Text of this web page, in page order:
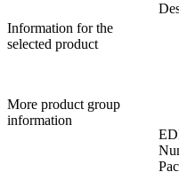
Information for the
selected product
More product group
information